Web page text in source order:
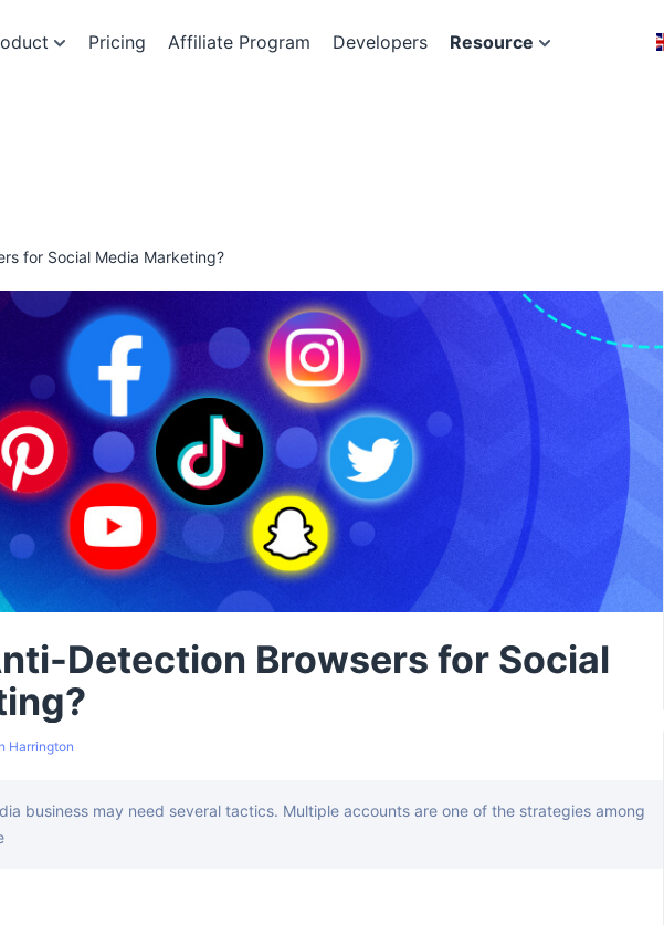
Pricing Affiliate Program Developers Resource
for Social Media Marketing?
Detection Browsers for Social
Harrington
business may need several tactics. Multiple accounts are one of the strategies among